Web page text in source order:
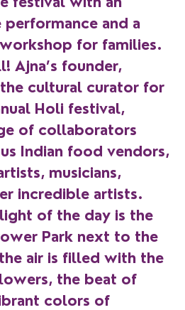
performance and a
for families.
Ajna’s founder,
the cultural curator for
Holi festival,
of collaborators
Indian food vendors,
musicians,
incredible artists.
of the day is the
Park next to the
air is filled with the
the beat of
colors of